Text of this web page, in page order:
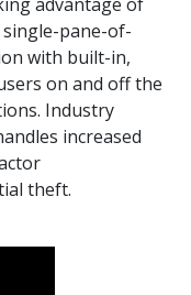
pane-of-
with built-in,
on and off the
Industry
increased
theft.